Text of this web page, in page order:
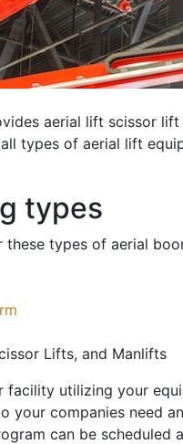
aerial lift scissor lift
types of aerial lift
types
types of aerial
Lifts, and Manlifts
facility utilizing your
your companies need
can be scheduled